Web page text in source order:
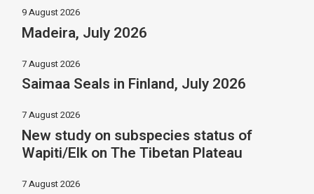
9 August 2026
Madeira, July 2026
7 August 2026
Saimaa Seals in Finland, July 2026
7 August 2026
New study on subspecies status of
Wapiti/Elk on The Tibetan Plateau
7 August 2026